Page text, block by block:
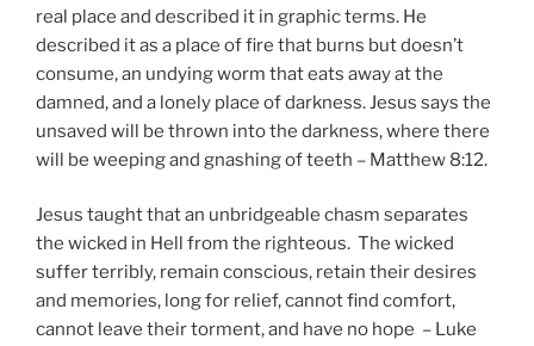
real place and described it in graphic terms. He
described it as a place of fire that burns but doesn’t
consume, an undying worm that eats away at the
damned, and a lonely place of darkness. Jesus says the
unsaved will be thrown into the darkness, where there
will be weeping and gnashing of teeth – Matthew 8:12.
Jesus taught that an unbridgeable chasm separates
the wicked in Hell from the righteous. The wicked
suffer terribly, remain conscious, retain their desires
and memories, long for relief, cannot find comfort,
cannot leave their torment, and have no hope – Luke